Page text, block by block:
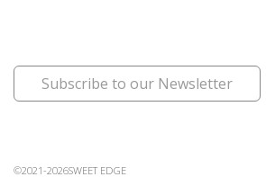
Subscribe to our Newsletter
©2021-2026SWEET EDGE